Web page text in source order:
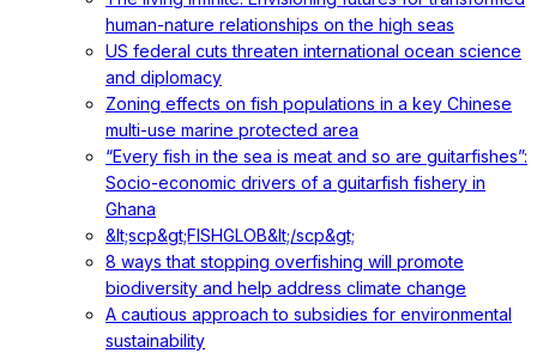
human-nature relationships on the high seas
US federal cuts threaten international ocean science
and diplomacy
Zoning effects on fish populations in a key Chinese
multi-use marine protected area
“Every fish in the sea is meat and so are guitarfishes”:
Socio-economic drivers of a guitarfish fishery in
Ghana
&lt;scp&gt;FISHGLOB&lt;/scp&gt;
8 ways that stopping overfishing will promote
biodiversity and help address climate change
A cautious approach to subsidies for environmental
sustainability